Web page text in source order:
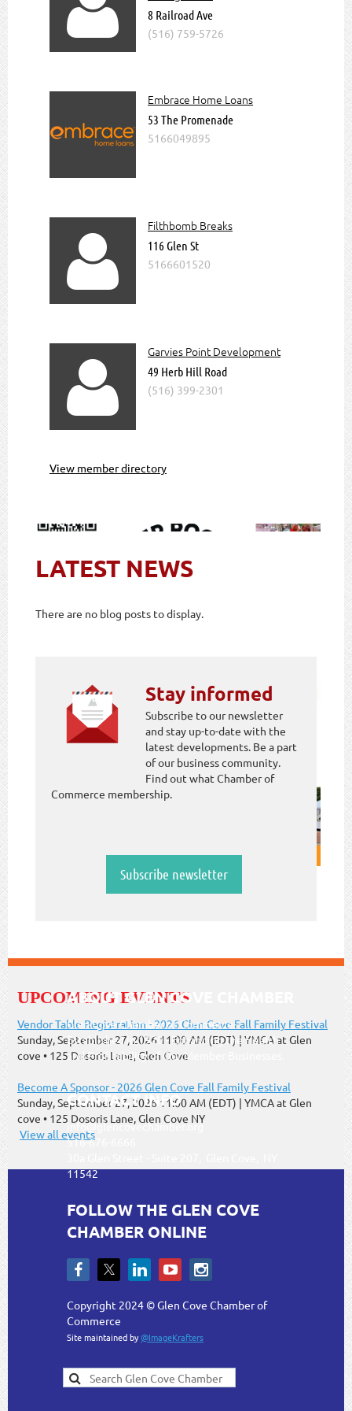
Read more about us
Join The Chamber
UPCOMING EVENTS
Vendor Table Registration - 2026 Glen Cove Fall Family Festival
Sunday, September 27, 2026 11:00 AM (EDT)
YMCA at Glen
cove • 125 Dosoris Lane, Glen Cove
Become A Sponsor - 2026 Glen Cove Fall Family Festival
Sunday, September 27, 2026 11:00 AM (EDT)
YMCA at Glen
cove • 125 Dosoris Lane, Glen Cove NY
View all events
8 Railroad Ave
(516) 759-5726
Embrace Home Loans
53 The Promenade
5166049895

Filthbomb Breaks
116 Glen St
5166601520

Garvies Point Development
49 Herb Hill Road
(516) 399-2301
View member directory
LATEST NEWS
There are no blog posts to display.
Stay informed
Subscribe to our newsletter
and stay up-to-date with the
latest developments. Be a part
of our business community.
Find out what Chamber of
Commerce membership.
Subscribe newsletter
ABOUT GLEN COVE CHAMBER
Glen Cove Chamber of Commerce-
Established in 1920 - Enhancing the Health
and Profitability of Our Member Businesses.
CONTACT INFO
info@glencovechamber.org
516-676-6666
11542
FOLLOW THE GLEN COVE
CHAMBER ONLINE
Copyright 2024 © Glen Cove Chamber of
Commerce
Site maintained by@ImageKrafters